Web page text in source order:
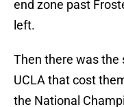
end zone past
left.
Then there was the
UCLA that cost
the National